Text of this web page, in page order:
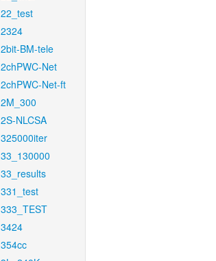
22_test
2324
2bit-BM-tele
2chPWC-Net
2chPWC-Net-ft
2M_300
2S-NLCSA
325000iter
33_130000
33_results
331_test
333_TEST
3424
354cc